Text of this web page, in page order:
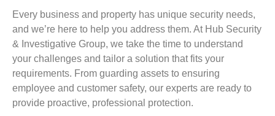
Every business and property has unique security needs,
and we’re here to help you address them. At Hub Security
& Investigative Group, we take the time to understand
your challenges and tailor a solution that fits your
requirements. From guarding assets to ensuring
employee and customer safety, our experts are ready to
provide proactive, professional protection.